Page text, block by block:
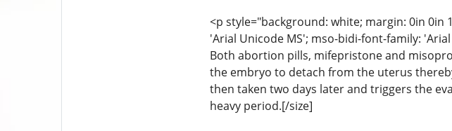
<p style="background: white; margin: 0in 0in
'Arial Unicode MS'; mso-bidi-font-family:
Both abortion pills, mifepristone and
the embryo to detach from the uterus
then taken two days later and triggers the
heavy period.[/size]